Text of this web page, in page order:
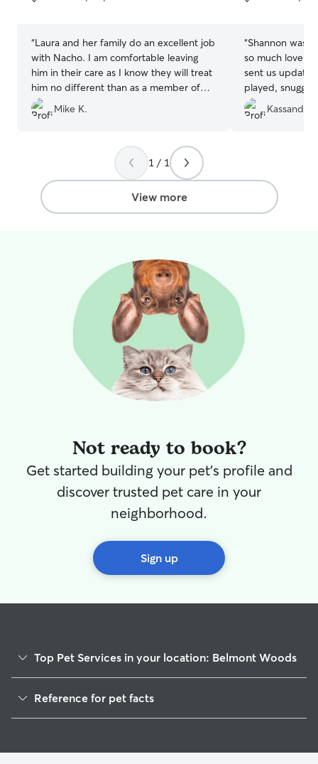
My goal is to give pet owners peace of
are in caring and responsible hands!
5
“Laura and her family do an excellent job
with Nacho. I am comfortable leaving
him in their care as I know they will treat
him no different than as a member of
their family. I'm sure he misses us, but he
also looks forward to boarding at their
Mike K.
5
“Shannon was
so much love
sent us
played,
have enjoyed
compliments
Kassandra
1 / 1
View more
Not ready to book?
Get started building your pet's profile and
discover trusted pet care in your
neighborhood.
Sign up
Top Pet Services in your location: Belmont Woods
Dog Walking In Belmont Woods
Dog Boarding In Belmont Woods
Reference for pet facts